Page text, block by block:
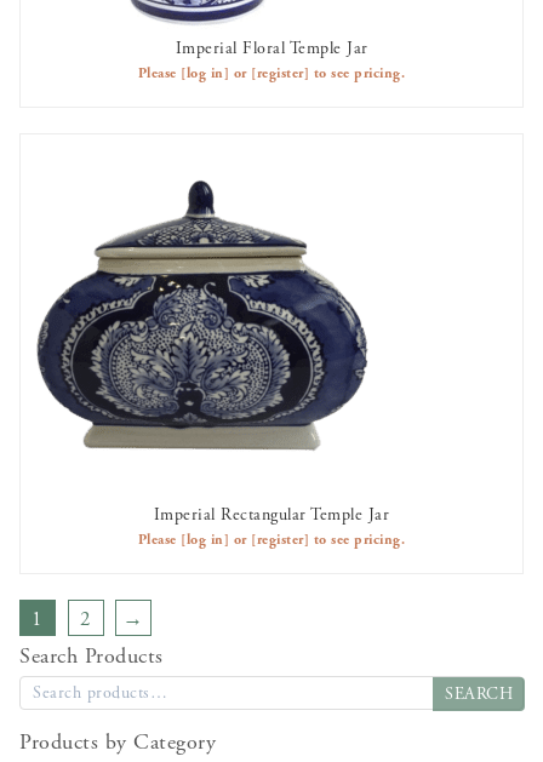
AVAILABLE TO RENT
Imperial Floral Temple Jar
Please [log in] or [register] to see pricing.
AVAILABLE TO RENT
Imperial Rectangular Temple Jar
Please [log in] or [register] to see pricing.
1 2 →
Search Products
SEARCH
Products by Category